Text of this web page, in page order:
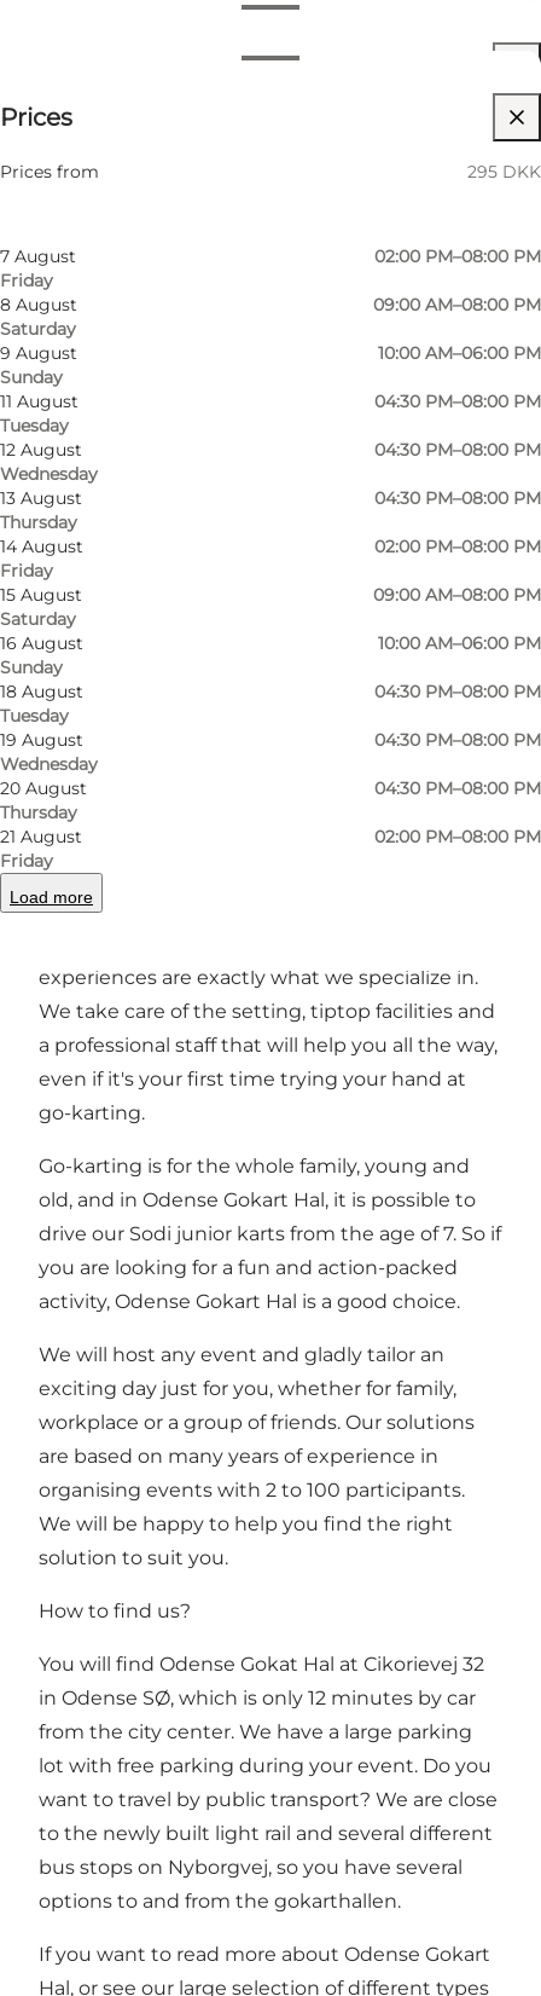
View opening hours
Filter by month
5 August
Wednesday
7 August
Friday
02:00 PM–08:00 PM
8 August
Saturday
09:00 AM–08:00 PM
9 August
Sunday
10:00 AM–06:00 PM
11 August
Tuesday
04:30 PM–08:00 PM
12 August
Wednesday
04:30 PM–08:00 PM
13 August
Thursday
04:30 PM–08:00 PM
14 August
Friday
02:00 PM–08:00 PM
15 August
Saturday
09:00 AM–08:00 PM
16 August
Sunday
10:00 AM–06:00 PM
18 August
Tuesday
04:30 PM–08:00 PM
19 August
Wednesday
04:30 PM–08:00 PM
20 August
Thursday
04:30 PM–08:00 PM
21 August
Friday
02:00 PM–08:00 PM
Load more
Prices
Prices from 295 DKK
Friends
Photo
©
Photo
Odense Gokart Hal provides challenging
experiences are exactly what we specialize in.
We take care of the setting, tiptop facilities and
a professional staff that will help you all the way,
even if it's your first time trying your hand at
go-karting.
Go-karting is for the whole family, young and
old, and in Odense Gokart Hal, it is possible to
drive our Sodi junior karts from the age of 7. So if
you are looking for a fun and action-packed
activity, Odense Gokart Hal is a good choice.
We will host any event and gladly tailor an
exciting day just for you, whether for family,
workplace or a group of friends. Our solutions
are based on many years of experience in
organising events with 2 to 100 participants.
We will be happy to help you find the right
solution to suit you.
How to find us?
You will find Odense Gokat Hal at Cikorievej 32
in Odense SØ, which is only 12 minutes by car
from the city center. We have a large parking
lot with free parking during your event. Do you
want to travel by public transport? We are close
to the newly built light rail and several different
bus stops on Nyborgvej, so you have several
options to and from the gokarthallen.
If you want to read more about Odense Gokart
Hal, or see our large selection of different types